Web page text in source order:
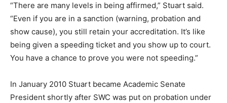
“There are many levels in being affirmed,” Stuart said.
“Even if you are in a sanction (warning, probation and
show cause), you still retain your accreditation. It’s like
being given a speeding ticket and you show up to court.
You have a chance to prove you were not speeding.”
In January 2010 Stuart became Academic Senate
President shortly after SWC was put on probation under